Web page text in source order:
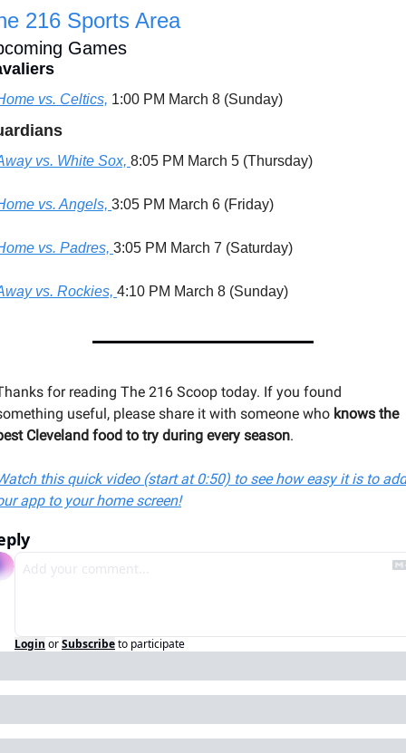
216 Sports Area
Games
vs. Celtics, 1:00 PM March 8 (Sunday)
vs. White Sox, 8:05 PM March 5 (Thursday)
vs. Angels, 3:05 PM March 6 (Friday)
vs. Padres, 3:05 PM March 7 (Saturday)
vs. Rockies, 4:10 PM March 8 (Sunday)
for reading The 216 Scoop today. If you found
useful, please share it with someone who knows the
Cleveland food to try during every season.
this quick video (start at 0:50) to see how easy it is to add
app to your home screen!
Login orSubscribeto participate